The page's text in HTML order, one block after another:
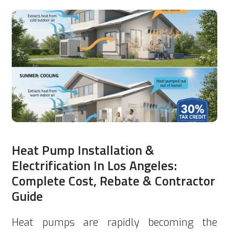
Heat Pump Installation &
Electrification In Los Angeles:
Complete Cost, Rebate & Contractor
Guide
Heat pumps are rapidly becoming the